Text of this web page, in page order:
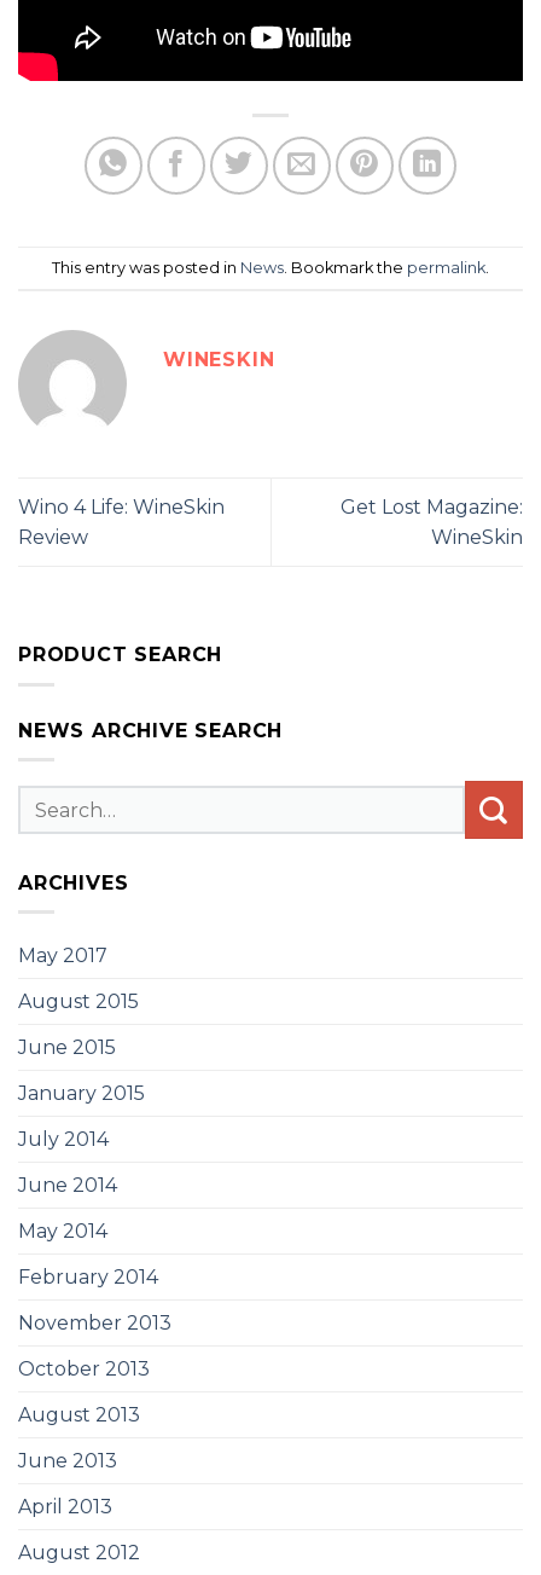
This entry was posted in News . Bookmark the permalink
WINESKIN
Wino 4 Life: WineSkin
Review
Get Lost Magazine:
WineSkin
PRODUCT SEARCH
NEWS ARCHIVE SEARCH
ARCHIVES
May 2017
August 2015
June 2015
January 2015
July 2014
June 2014
May 2014
February 2014
November 2013
October 2013
August 2013
June 2013
April 2013
August 2012